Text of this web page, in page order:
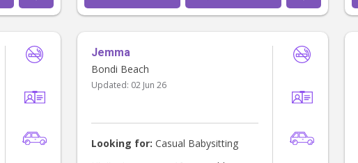
Jemma
Bondi Beach
Updated: 02 Jun 26
Looking for: Casual Babysitting